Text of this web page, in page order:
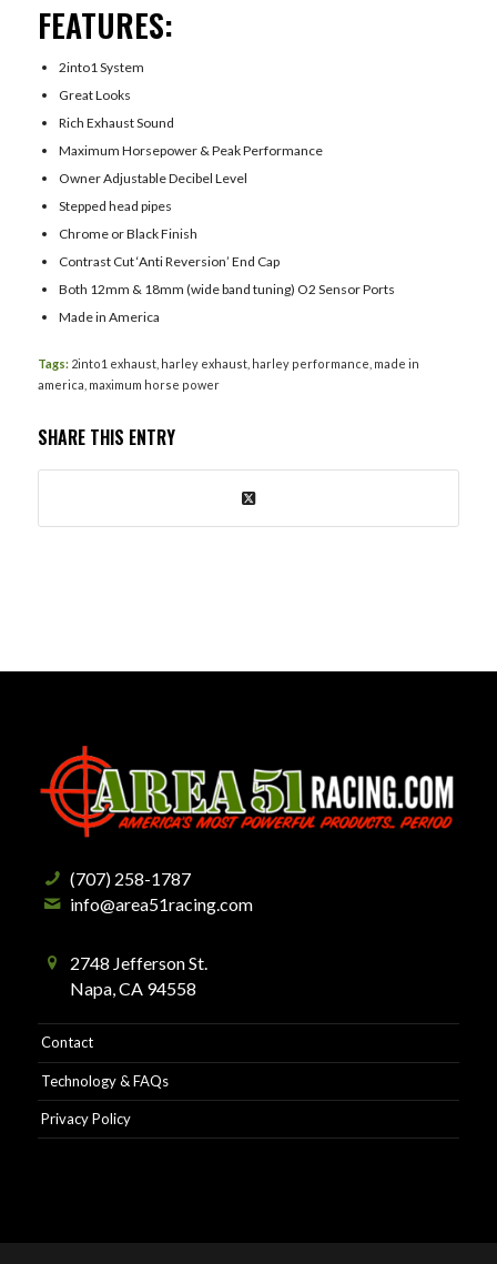
FEATURES:
2into1 System
Great Looks
Rich Exhaust Sound
Maximum Horsepower & Peak Performance
Owner Adjustable Decibel Level
Stepped head pipes
Chrome or Black Finish
Contrast Cut ‘Anti Reversion’ End Cap
Both 12mm & 18mm (wide band tuning) O2 Sensor Ports
Made in America
Tags: 2into1 exhaust, harley exhaust, harley performance made in
america maximum horse power
SHARE THIS ENTRY
(707) 258-1787
info@area51racing.com
2748 Jefferson St.
Napa, CA 94558
Contact
Technology & FAQs
Privacy Policy